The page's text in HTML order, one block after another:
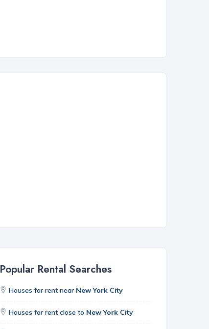
Popular Rental Searches
Houses for rent near New York City
Houses for rent close to New York City